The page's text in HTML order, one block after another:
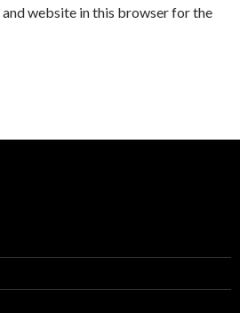
and website in this browser for the